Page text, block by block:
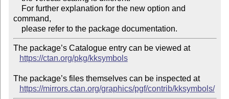
command,
The package’s Catalogue entry can be viewed at
https://ctan.org/pkg/kksymbols
The package’s files themselves can be inspected at
https://mirrors.ctan.org/graphics/pgf/contrib/kksymbols/